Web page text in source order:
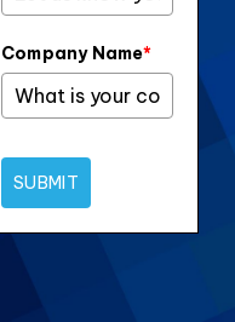
Company Name*
SUBMIT